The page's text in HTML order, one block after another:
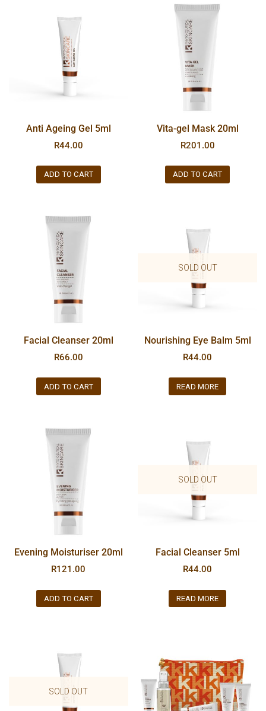
Anti Ageing Gel 5ml
R44.00
ADD TO CART
Vita-gel Mask 20ml
R201.00
ADD TO CART
Facial Cleanser 20ml
R66.00
ADD TO CART
SOLD OUT
Nourishing Eye Balm 5ml
R44.00
READ MORE
Evening Moisturiser 20ml
R121.00
ADD TO CART
SOLD OUT
Facial Cleanser 5ml
R44.00
READ MORE
SOLD OUT